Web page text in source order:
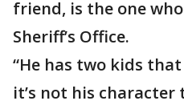
friend, is the one
Sheriff’s Office.
“He has two kids
it’s not his character